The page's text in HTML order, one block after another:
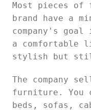
Most pieces
brand have a
company's
a comfortable
stylish but
The company
furniture. You
beds, sofas,